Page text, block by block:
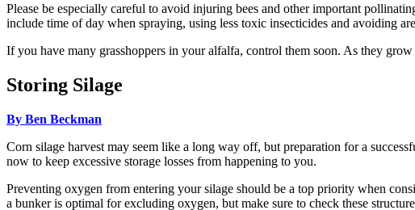
Please be especially careful to avoid injuring bees and other important
include time of day when spraying, using less toxic insecticides and avoiding
If you have many grasshoppers in your alfalfa, control them soon. As they
Storing Silage
By Ben Beckman
Corn silage harvest may seem like a long way off, but preparation for a
now to keep excessive storage losses from happening to you.
Preventing oxygen from entering your silage should be a top priority when
a bunker is optimal for excluding oxygen, but make sure to check these